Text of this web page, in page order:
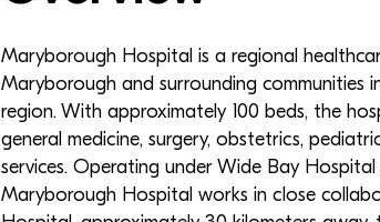
Maryborough Hospital is a regional
Maryborough and surrounding communities
region. With approximately 100 beds, the
general medicine, surgery, obstetrics,
services. Operating under Wide Bay
Maryborough Hospital works in close